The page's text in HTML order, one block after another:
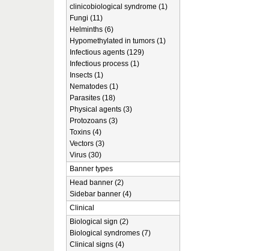
clinicobiological syndrome (1)
Fungi (11)
Helminths (6)
Hypomethylated in tumors (1)
Infectious agents (129)
Infectious process (1)
Insects (1)
Nematodes (1)
Parasites (18)
Physical agents (3)
Protozoans (3)
Toxins (4)
Vectors (3)
Virus (30)
Banner types
Head banner (2)
Sidebar banner (4)
Clinical
Biological sign (2)
Biological syndromes (7)
Clinical signs (4)